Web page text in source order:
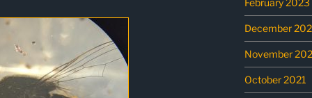
December
November
October 2021